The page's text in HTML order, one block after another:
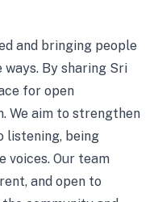
and bringing people
By sharing Sri
for open
We aim to strengthen
listening, being
voices. Our team
and open to